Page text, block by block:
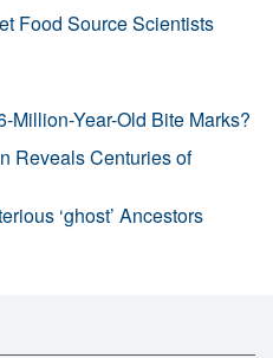
Food Source Scientists
Million-Year-Old Bite Marks?
Reveals Centuries of
‘ghost’ Ancestors